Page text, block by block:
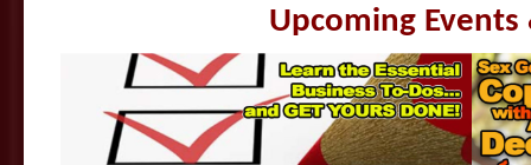
Upcoming Events